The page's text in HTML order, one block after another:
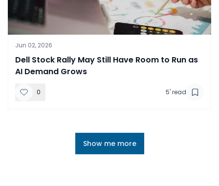
Jun 02, 2026
​Dell Stock Rally May Still Have Room to Run as
AI Demand Grows
0 5' read
Show me more